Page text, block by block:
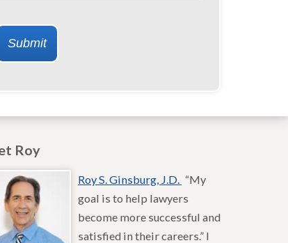
Submit
Roy
Roy S. Ginsburg, J.D. “My
goal is to help lawyers
become more successful and
satisfied in their careers.” I